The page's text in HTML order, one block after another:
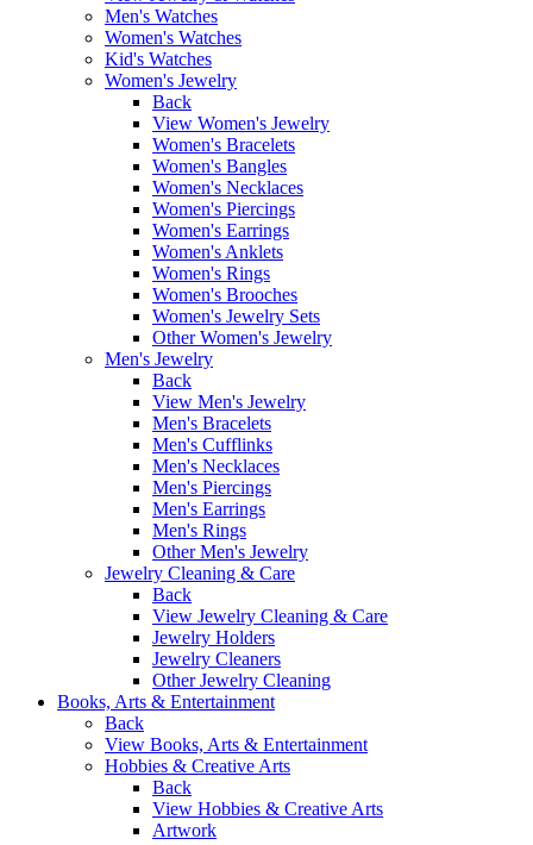
Men's Watches
Women's Watches
Kid's Watches
Women's Jewelry
Back
View Women's Jewelry
Women's Bracelets
Women's Bangles
Women's Necklaces
Women's Piercings
Women's Earrings
Women's Anklets
Women's Rings
Women's Brooches
Women's Jewelry Sets
Other Women's Jewelry
Men's Jewelry
Back
View Men's Jewelry
Men's Bracelets
Men's Cufflinks
Men's Necklaces
Men's Piercings
Men's Earrings
Men's Rings
Other Men's Jewelry
Jewelry Cleaning & Care
Back
View Jewelry Cleaning & Care
Jewelry Holders
Jewelry Cleaners
Other Jewelry Cleaning
Books, Arts & Entertainment
Back
View Books, Arts & Entertainment
Hobbies & Creative Arts
Back
View Hobbies & Creative Arts
Artwork